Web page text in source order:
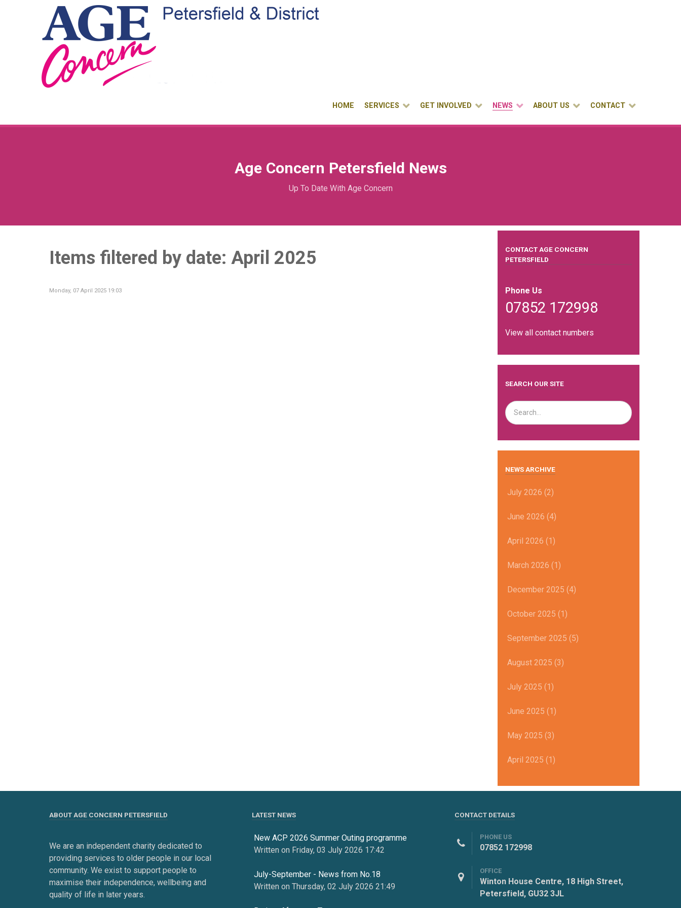
HOME SERVICES GET INVOLVED NEWS ABOUT US CONTACT
Age Concern Petersfield News
Up To Date With Age Concern
Items filtered by date: April 2025
Monday, 07 April 2025 19:03
CONTACT AGE CONCERN
PETERSFIELD
Phone Us
07852 172998
View all contact numbers
SEARCH OUR SITE
NEWS ARCHIVE
July 2026 (2)
June 2026 (4)
April 2026 (1)
March 2026 (1)
December 2025 (4)
October 2025 (1)
September 2025 (5)
August 2025 (3)
July 2025 (1)
June 2025 (1)
May 2025 (3)
April 2025 (1)
ABOUT AGE CONCERN PETERSFIELD
We are an independent charity dedicated to
providing services to older people in our local
community. We exist to support people to
maximise their independence, wellbeing and
quality of life in later years.
LATEST NEWS
New ACP 2026 Summer Outing programme
Written on Friday, 03 July 2026 17:42
July-September - News from No.18
Written on Thursday, 02 July 2026 21:49
CONTACT DETAILS
PHONE US
07852 172998
OFFICE
Winton House Centre, 18 High Street,
Petersfield, GU32 3JL